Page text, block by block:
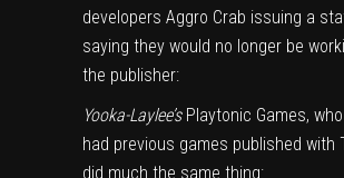
developers Aggro Crab issuing a
saying they would no longer be
the publisher:
Yooka-Laylee’sPlaytonic Games,
had previous games published with
did much the same thing: